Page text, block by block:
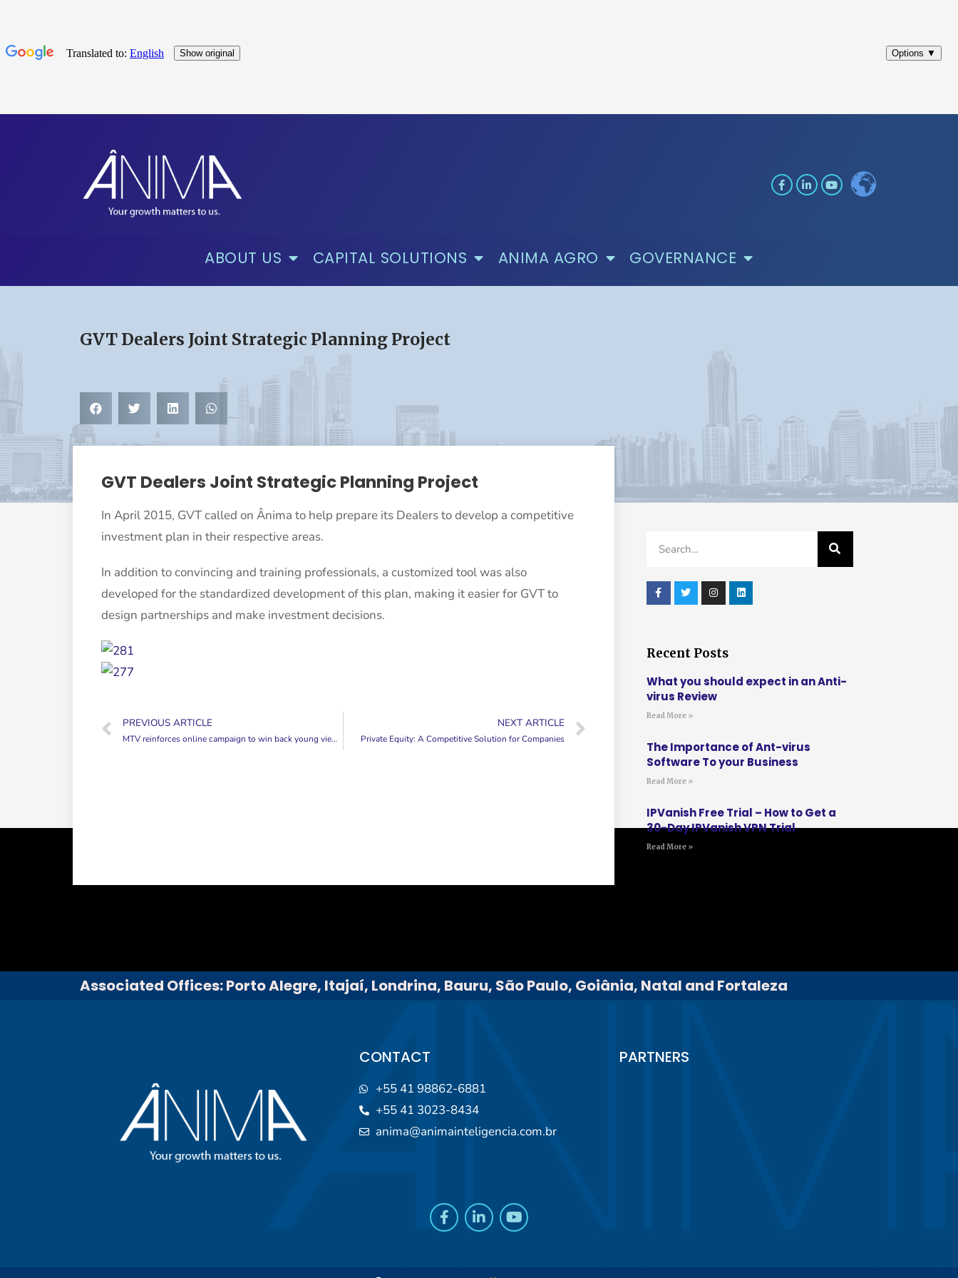
ABOUT US CAPITAL SOLUTIONS ANIMA AGRO GOVERNANCE
GVT Dealers Joint Strategic Planning Project
GVT Dealers Joint Strategic Planning Project
In April 2015, GVT called on Ânima to help prepare its Dealers to develop a competitive
investment plan in their respective areas.
In addition to convincing and training professionals, a customized tool was also
developed for the standardized development of this plan, making it easier for GVT to
design partnerships and make investment decisions.
PREVIOUS ARTICLE
MTV reinforces online campaign to win back young viewers.
NEXT ARTICLE
Private Equity: A Competitive Solution for Companies
Recent Posts
What you should expect in an Anti-
virus Review
Read More »
The Importance of Ant-virus
Software To your Business
Read More »
IPVanish Free Trial – How to Get a
30-Day IPVanish VPN Trial
Read More »
Associated Offices: Porto Alegre, Itajaí, Londrina, Bauru, São Paulo, Goiânia, Natal and Fortaleza
CONTACT
+55 41 98862-6881
+55 41 3023-8434
anima@animainteligencia.com.br
PARTNERS